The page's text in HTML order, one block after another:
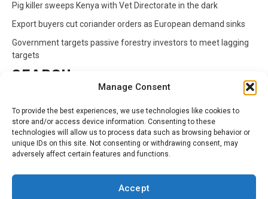
Manage Consent
To provide the best experiences, we use technologies like cookies to
store and/or access device information. Consenting to these
technologies will allow us to process data such as browsing behavior or
unique IDs on this site. Not consenting or withdrawing consent, may
adversely affect certain features and functions.
Accept
Pig killer sweeps Kenya with Vet Directorate in the dark
Export buyers cut coriander orders as European demand sinks
Government targets passive forestry investors to meet lagging
targets
SEARCH
for:
CATEGORIES
Animals Climate Crops Health Markets